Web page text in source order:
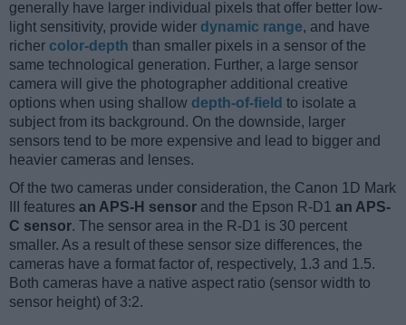
generally have larger individual pixels that offer better low-
light sensitivity, provide wider dynamic range, and have
richer color-depth than smaller pixels in a sensor of the
same technological generation. Further, a large sensor
camera will give the photographer additional creative
options when using shallow depth-of-field to isolate a
subject from its background. On the downside, larger
sensors tend to be more expensive and lead to bigger and
heavier cameras and lenses.
Of the two cameras under consideration, the Canon 1D Mark
III features an APS-H sensor and the Epson R-D1 an APS-
C sensor. The sensor area in the R-D1 is 30 percent
smaller. As a result of these sensor size differences, the
cameras have a format factor of, respectively, 1.3 and 1.5.
Both cameras have a native aspect ratio (sensor width to
sensor height) of 3:2.